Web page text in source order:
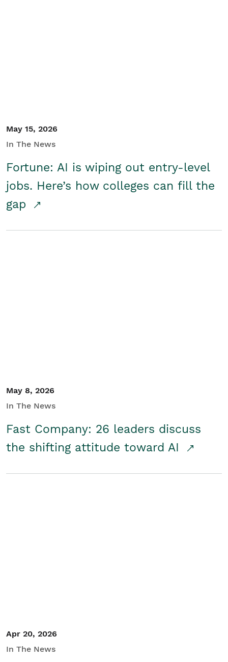
May 15, 2026
In The News
Fortune: AI is wiping out entry-level
jobs. Here’s how colleges can fill the
gap
May 8, 2026
In The News
Fast Company: 26 leaders discuss
the shifting attitude toward AI
Apr 20, 2026
In The News